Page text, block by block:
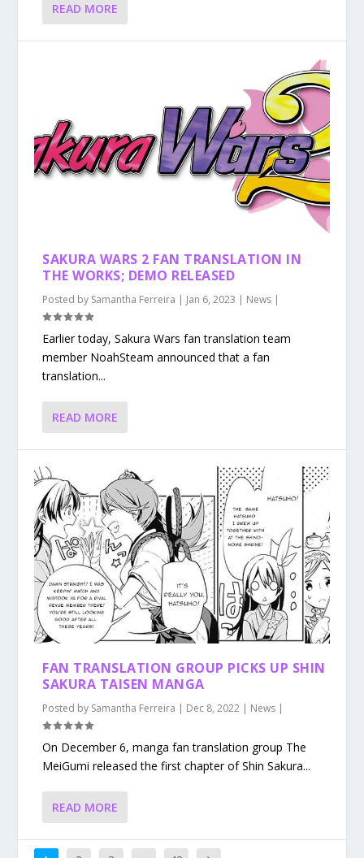
READ MORE
SAKURA WARS 2 FAN TRANSLATION IN
THE WORKS; DEMO RELEASED
Posted by Samantha Ferreira | Jan 6, 2023 | News |
Earlier today, Sakura Wars fan translation team
member NoahSteam announced that a fan
translation...
READ MORE
FAN TRANSLATION GROUP PICKS UP SHIN
SAKURA TAISEN MANGA
Posted by Samantha Ferreira | Dec 8, 2022 | News |
On December 6, manga fan translation group The
MeiGumi released the first chapter of Shin Sakura...
READ MORE